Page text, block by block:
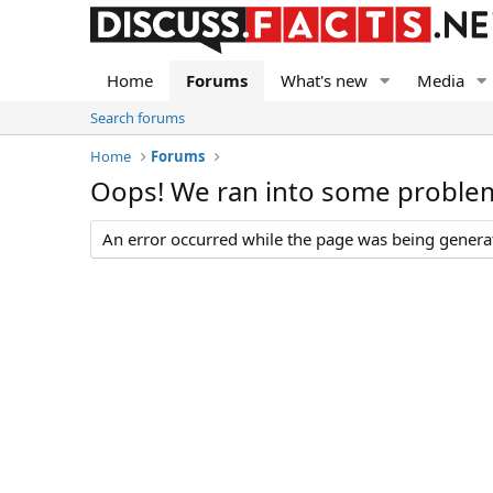
Home Forums What's new Media
Search forums
Home
Forums
Oops! We ran into some
An error occurred while the page was being